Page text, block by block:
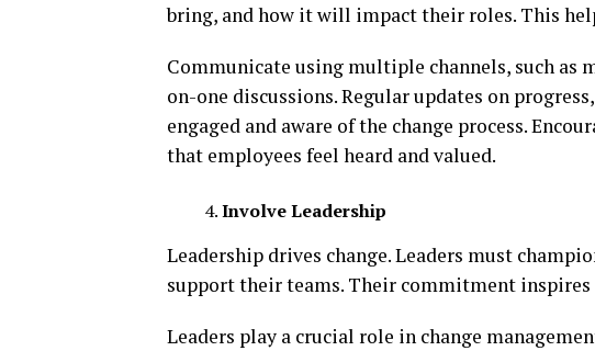
bring, and how it will impact their roles. This
Communicate using multiple channels, such as
on-one discussions. Regular updates on
engaged and aware of the change process.
that employees feel heard and valued.
Involve Leadership
Leadership drives change. Leaders must
support their teams. Their commitment
Leaders play a crucial role in change